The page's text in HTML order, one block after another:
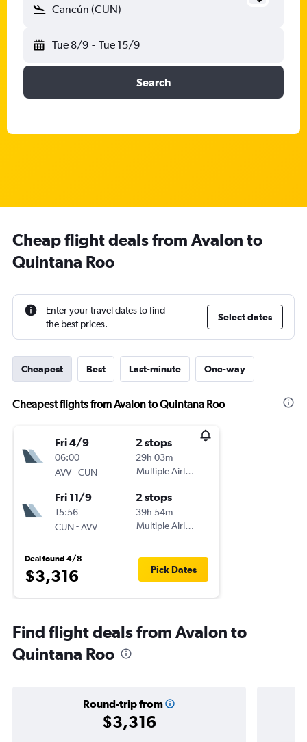
Cancún (CUN)
Tue 8/9 - Tue 15/9
Search
Cheap flight deals from Avalon to
Quintana Roo
Enter your travel dates to find
the best prices.
Select dates
Cheapest Best Last-minute One-way
Cheapest flights from Avalon to Quintana Roo
Fri 4/9
06:00
AVV-CUN
2 stops
29h 03m
Multiple Airlines
Fri 11/9
15:56
CUN-AVV
2 stops
39h 54m
Multiple Airlines
Deal found 4/8
$3,316 Pick Dates
Find flight deals from Avalon to
Quintana Roo
Round-trip from
$3,316